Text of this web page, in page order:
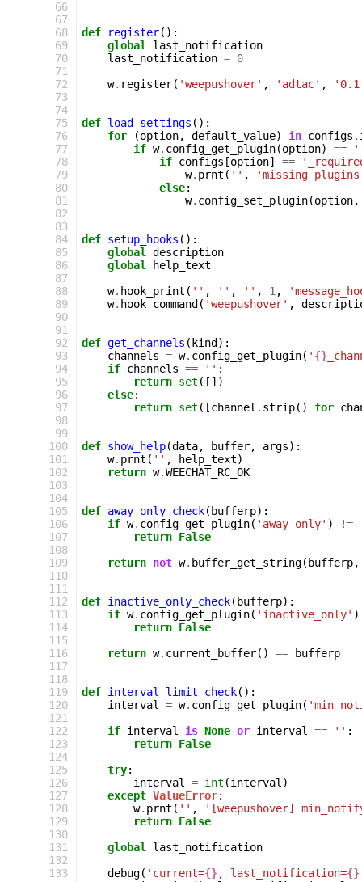
66
67
68
69
70
71
72
73
74
75
76
77
78
79
80
81
82
83
84
85
86
87
88
89
90
91
92
93
94
95
96
97
98
99
100
101
102
103
104
105
106
107
108
109
110
111
112
113
114
115
116
117
118
119
120
121
122
123
124
125
126
127
128
129
130
131
132
133
def register():
global
last_notification
last_notification = 0
w. register( 'weepushover' , 'adtac' ,
def load_settings ():
for
(option, default_value) in configs .
if w. config_get_plugin(option) ==
if configs [option] ==
w. prnt ( '' ,
'missing
else:
w. config_set_plugin(option,
def setup_hooks ():
global
description
global
help_text
w. hook_print ( '' , '' , '' , 1 ,
w. hook_command ( 'weepushover' ,
def get_channels ( kind ):
channels = w. config_get_plugin( ' {}
if channels == '' :
return set ([])
else:
return set ([channel . strip() for
def show_help(data, buffer, args):
w. prnt ( '' , help_text)
return w.WEECHAT_RC_OK
def away_only_check( bufferp):
if w. config_get_plugin( 'away_only' ) !=
return False
return not w. buffer_get_string( bufferp,
def inactive_only_check( bufferp):
if w. config_get_plugin( 'inactive_only' )
return False
return w. current_buffer() == bufferp
def interval_limit_check():
interval
= w. config_get_plugin(
if interval is None or interval == '' :
return False
try:
interval
= int (interval )
except ValueError:
w. prnt ( '' ,
'[weepushover]
return False
global
last_notification
debug( 'current={}, last_notification={}